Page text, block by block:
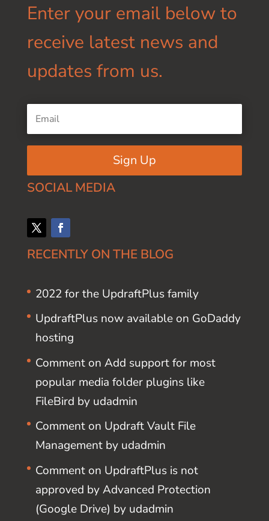
Enter your email below to
receive latest news and
updates from us.
Sign Up
SOCIAL MEDIA
RECENTLY ON THE BLOG
2022 for the UpdraftPlus family
UpdraftPlus now available on GoDaddy
hosting
Comment on Add support for most
popular media folder plugins like
FileBird by udadmin
Comment on Updraft Vault File
Management by udadmin
Comment on UpdraftPlus is not
approved by Advanced Protection
(Google Drive) by udadmin